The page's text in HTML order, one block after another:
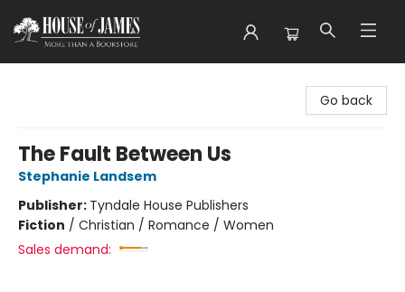
Go back
The Fault Between Us
Stephanie Landsem
Publisher: Tyndale House Publishers
Fiction / Christian / Romance / Women
Sales demand: